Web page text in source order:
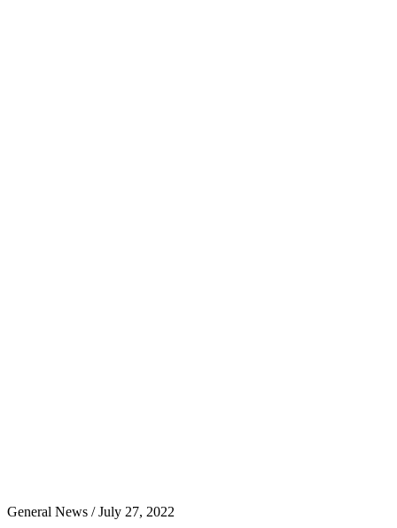
General News / July 27, 2022